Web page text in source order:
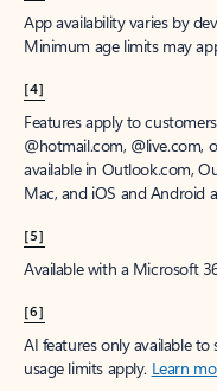
App availability varies by
Minimum age limits may
[4]
Features apply to
@hotmail.com, @live.com,
available in Outlook.com,
Mac, and iOS and Android
[5]
Available with a Microsoft
[6]
AI features only available
usage limits apply. Learn